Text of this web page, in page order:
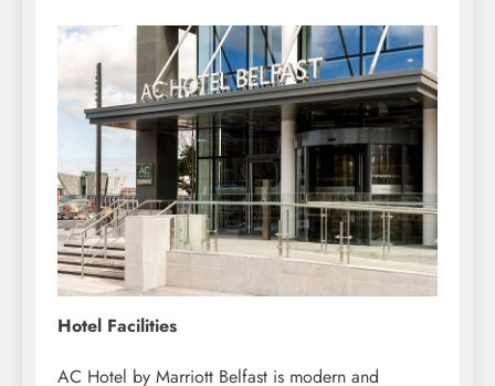
Hotel Facilities
AC Hotel by Marriott Belfast is modern and